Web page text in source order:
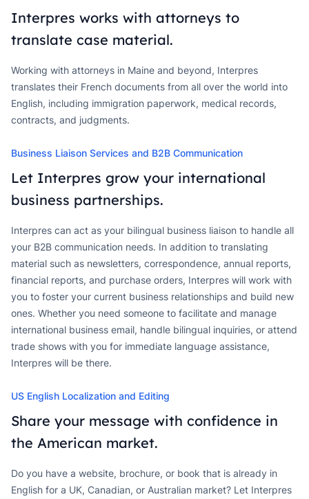
Interpres works with attorneys to
translate case material.
Working with attorneys in Maine and beyond, Interpres
translates their French documents from all over the world into
English, including immigration paperwork, medical records,
contracts, and judgments.
Business Liaison Services and B2B Communication
Let Interpres grow your international
business partnerships.
Interpres can act as your bilingual business liaison to handle all
your B2B communication needs. In addition to translating
material such as newsletters, correspondence, annual reports,
financial reports, and purchase orders, Interpres will work with
you to foster your current business relationships and build new
ones. Whether you need someone to facilitate and manage
international business email, handle bilingual inquiries, or attend
trade shows with you for immediate language assistance,
Interpres will be there.
US English Localization and Editing
Share your message with confidence in
the American market.
Do you have a website, brochure, or book that is already in
English for a UK, Canadian, or Australian market? Let Interpres